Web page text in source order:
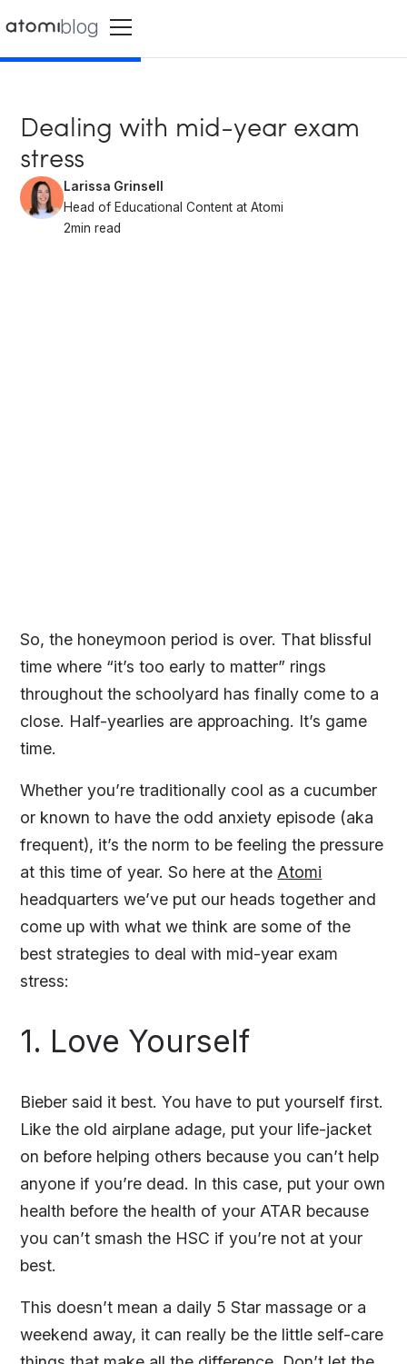
blog
Dealing with mid-year exam
stress
Larissa Grinsell
Head of Educational Content at Atomi
2min read
So, the honeymoon period is over. That blissful
time where “it’s too early to matter” rings
throughout the schoolyard has finally come to a
close. Half-yearlies are approaching. It’s game
time.
Whether you’re traditionally cool as a cucumber
or known to have the odd anxiety episode (aka
frequent), it’s the norm to be feeling the pressure
at this time of year. So here at the Atomi
headquarters we’ve put our heads together and
come up with what we think are some of the
best strategies to deal with mid-year exam
stress:
1. Love Yourself
Bieber said it best. You have to put yourself first.
Like the old airplane adage, put your life-jacket
on before helping others because you can’t help
anyone if you’re dead. In this case, put your own
health before the health of your ATAR because
you can’t smash the HSC if you’re not at your
best.
This doesn’t mean a daily 5 Star massage or a
weekend away, it can really be the little self-care